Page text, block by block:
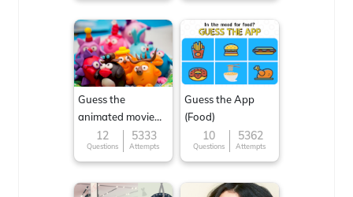
Guess the
animated movie
character
12
Questions
5333
Attempts
Guess the App
(Food)
10
Questions
5362
Attempts